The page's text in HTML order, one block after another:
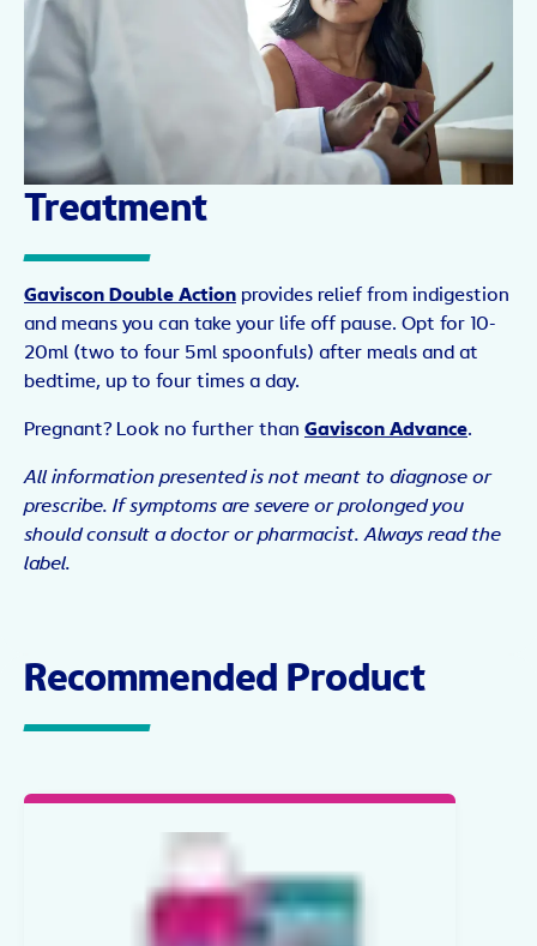
Treatment
Gaviscon Double Action provides relief from indigestion
and means you can take your life off pause. Opt for 10-
20ml (two to four 5ml spoonfuls) after meals and at
bedtime, up to four times a day.
Pregnant? Look no further than Gaviscon Advance.
All information presented is not meant to diagnose or
prescribe. If symptoms are severe or prolonged you
should consult a doctor or pharmacist. Always read the
label.
Recommended Product